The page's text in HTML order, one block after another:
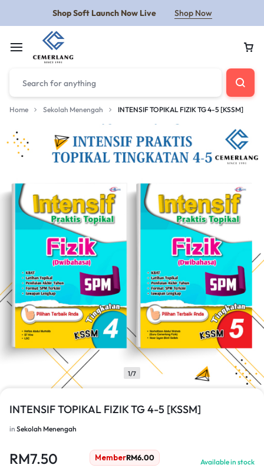
Shop Soft Launch Now Live Shop Now
Home Sekolah Menengah INTENSIF TOPIKAL FIZIK TG 4-5 [KSSM]
1/7
INTENSIF TOPIKAL FIZIK TG 4-5 [KSSM]
in Sekolah Menengah
RM7.50 MemberRM6.00 Available in stock